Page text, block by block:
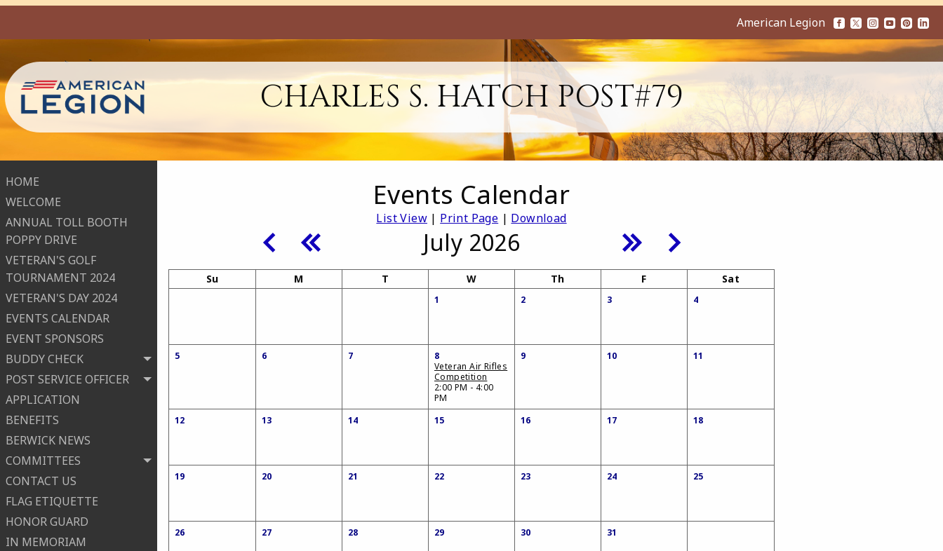
CHARLES S. HATCH POST#79
HOME
WELCOME
ANNUAL TOLL BOOTH
POPPY DRIVE
VETERAN'S GOLF
TOURNAMENT 2024
VETERAN'S DAY 2024
EVENTS CALENDAR
EVENT SPONSORS
BUDDY CHECK
POST SERVICE OFFICER
APPLICATION
BENEFITS
BERWICK NEWS
COMMITTEES
CONTACT US
FLAG ETIQUETTE
HONOR GUARD
IN MEMORIAM
American Legion
Events Calendar
List View| Print Page | Download
July 2026
Su M T W Th F Sat
1 2 3 4
5 6 7
8
Veteran Air Rifles
Competition
2:00 PM - 4:00
PM
9 10 11
12 13 14 15 16 17 18
19 20 21 22 23 24 25
26 27 28 29 30 31